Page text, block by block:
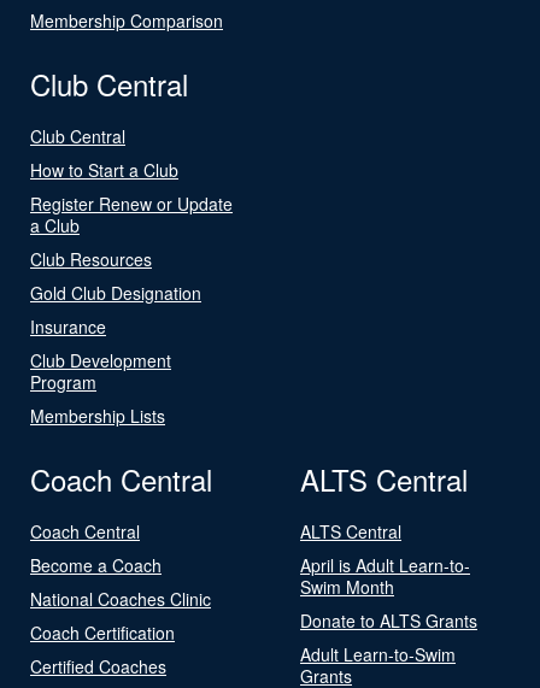
Membership Comparison
Club Central
Club Central
How to Start a Club
Register Renew or Update
a Club
Club Resources
Gold Club Designation
Insurance
Club Development
Program
Membership Lists
Coach Central
Coach Central
Become a Coach
National Coaches Clinic
Coach Certification
Certified Coaches
ALTS Central
ALTS Central
April is Adult Learn-to-
Swim Month
Donate to ALTS Grants
Adult Learn-to-Swim
Grants